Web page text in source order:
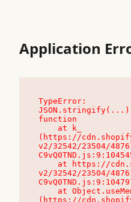
Application
TypeError:
function
(https://
v2/32542/23504/
v2/32542/23504/
(https://